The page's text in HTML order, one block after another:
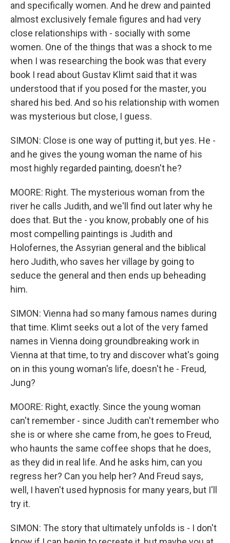
and specifically women. And he drew and painted
almost exclusively female figures and had very
close relationships with - socially with some
women. One of the things that was a shock to me
when I was researching the book was that every
book I read about Gustav Klimt said that it was
understood that if you posed for the master, you
shared his bed. And so his relationship with women
was mysterious but close, I guess.
SIMON: Close is one way of putting it, but yes. He -
and he gives the young woman the name of his
most highly regarded painting, doesn't he?
MOORE: Right. The mysterious woman from the
river he calls Judith, and we'll find out later why he
does that. But the - you know, probably one of his
most compelling paintings is Judith and
Holofernes, the Assyrian general and the biblical
hero Judith, who saves her village by going to
seduce the general and then ends up beheading
him.
SIMON: Vienna had so many famous names during
that time. Klimt seeks out a lot of the very famed
names in Vienna doing groundbreaking work in
Vienna at that time, to try and discover what's going
on in this young woman's life, doesn't he - Freud,
Jung?
MOORE: Right, exactly. Since the young woman
can't remember - since Judith can't remember who
she is or where she came from, he goes to Freud,
who haunts the same coffee shops that he does,
as they did in real life. And he asks him, can you
regress her? Can you help her? And Freud says,
well, I haven't used hypnosis for many years, but I'll
try it.
SIMON: The story that ultimately unfolds is - I don't